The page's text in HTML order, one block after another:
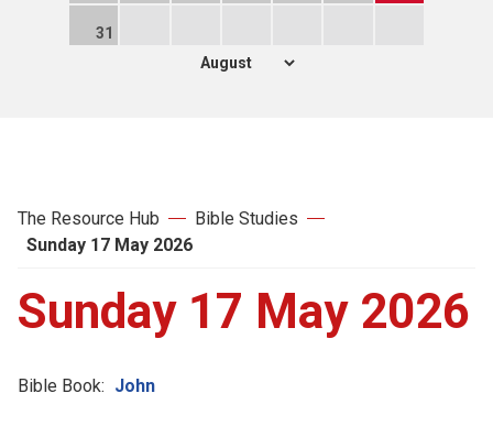
31
The Resource Hub
Bible Studies
Sunday 17 May 2026
Sunday 17 May 2026
Bible Book: John